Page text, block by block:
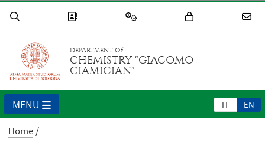
DEPARTMENT OF
CHEMISTRY "GIACOMO
CIAMICIAN"
IT EN
MENU
Home